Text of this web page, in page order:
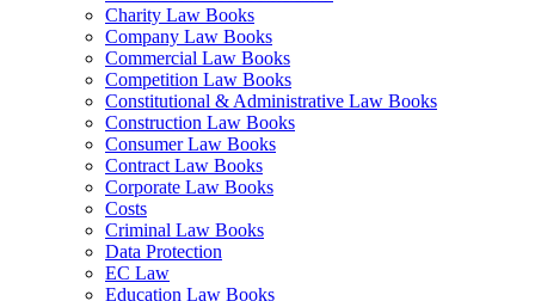
Charity Law Books
Company Law Books
Commercial Law Books
Competition Law Books
Constitutional & Administrative Law Books
Construction Law Books
Consumer Law Books
Contract Law Books
Corporate Law Books
Costs
Criminal Law Books
Data Protection
EC Law
Education Law Books